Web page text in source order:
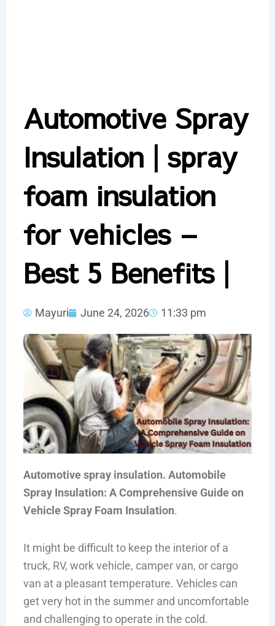
Automotive Spray
Insulation | spray
foam insulation
for vehicles –
Best 5 Benefits |
Mayuri June 24, 2026 11:33 pm
Automotive spray insulation. Automobile
Spray Insulation: A Comprehensive Guide on
Vehicle Spray Foam Insulation.
It might be difficult to keep the interior of a
truck, RV, work vehicle, camper van, or cargo
van at a pleasant temperature. Vehicles can
get very hot in the summer and uncomfortable
and challenging to operate in the cold.